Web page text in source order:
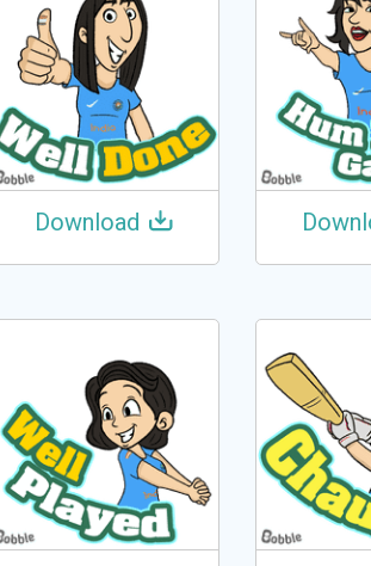
Download